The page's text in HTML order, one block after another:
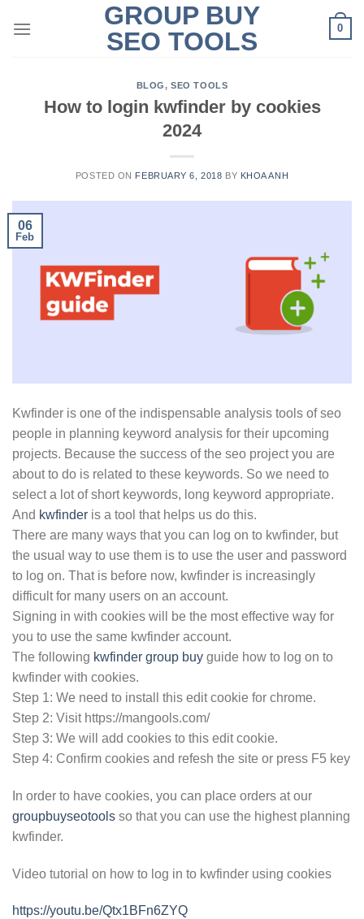
GROUP BUY
SEO TOOLS
0
BLOG,SEO TOOLS
How to login kwfinder by cookies
2024
POSTED ON FEBRUARY 6, 2018 BY KHOA ANH
06
Feb
Kwfinder is one of the indispensable analysis tools of seo
people in planning keyword analysis for their upcoming
projects. Because the success of the seo project you are
about to do is related to these keywords. So we need to
select a lot of short keywords, long keyword appropriate.
And kwfinder is a tool that helps us do this.
There are many ways that you can log on to kwfinder, but
the usual way to use them is to use the user and password
to log on. That is before now, kwfinder is increasingly
difficult for many users on an account.
Signing in with cookies will be the most effective way for
you to use the same kwfinder account.
The following kwfinder group buy guide how to log on to
kwfinder with cookies.
Step 1: We need to install this edit cookie for chrome.
Step 2: Visit https://mangools.com/
Step 3: We will add cookies to this edit cookie.
Step 4: Confirm cookies and refesh the site or press F5 key
In order to have cookies, you can place orders at our
groupbuyseotools so that you can use the highest planning
kwfinder.
Video tutorial on how to log in to kwfinder using cookies
https://youtu.be/Qtx1BFn6ZYQ